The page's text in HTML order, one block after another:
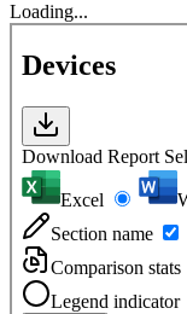
Loading...